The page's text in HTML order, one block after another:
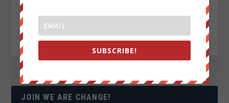
JOIN WE ARE CHANGE!
SUBSCRIBE!